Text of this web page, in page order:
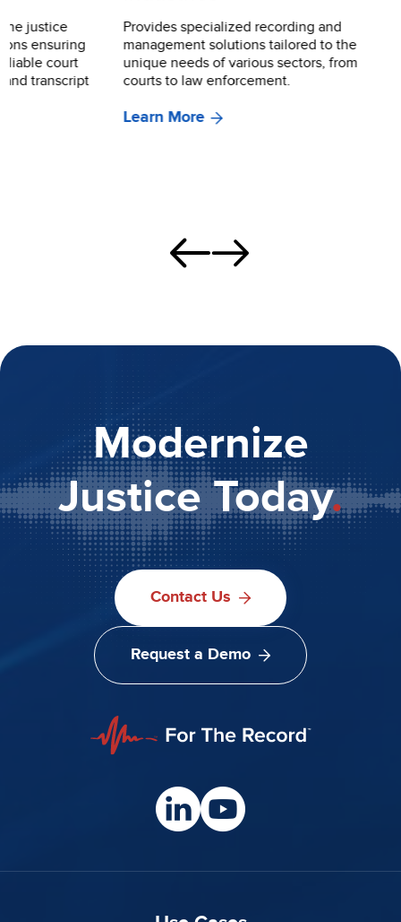
Provides specialized recording and
management solutions tailored to the
unique needs of various sectors, from
courts to law enforcement.
Showcases
revolutionize
dramatically
Modernize
Justice Today.
Contact Us
Request a Demo